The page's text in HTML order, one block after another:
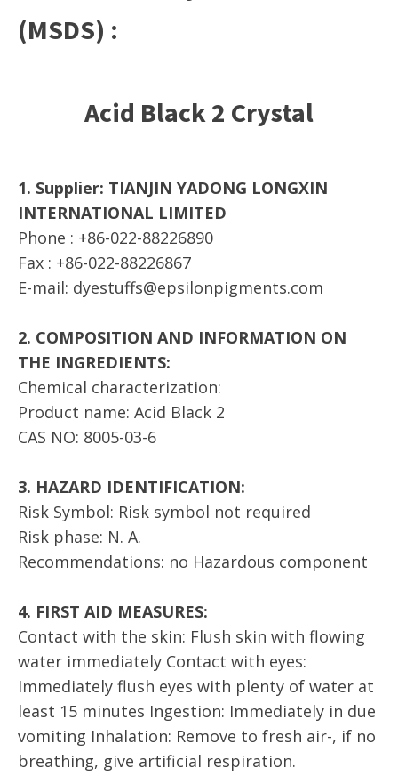
(MSDS) :
Acid Black 2 Crystal
1. Supplier: TIANJIN YADONG LONGXIN
INTERNATIONAL LIMITED
Phone : +86-022-88226890
Fax : +86-022-88226867
E-mail: dyestuffs@epsilonpigments.com
2. COMPOSITION AND INFORMATION ON
THE INGREDIENTS:
Chemical characterization:
Product name: Acid Black 2
CAS NO: 8005-03-6
3. HAZARD IDENTIFICATION:
Risk Symbol: Risk symbol not required
Risk phase: N. A.
Recommendations: no Hazardous component
4. FIRST AID MEASURES:
Contact with the skin: Flush skin with flowing
water immediately Contact with eyes:
Immediately flush eyes with plenty of water at
least 15 minutes Ingestion: Immediately in due
vomiting Inhalation: Remove to fresh air-, if no
breathing, give artificial respiration.